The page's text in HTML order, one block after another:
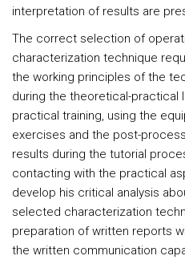
interpretation of results are
The correct selection of
characterization technique
the working principles of the
during the theoretical-practical
practical training, using the
exercises and the post-
results during the tutorial
contacting with the practical
develop his critical analysis
selected characterization
preparation of written reports
the written communication